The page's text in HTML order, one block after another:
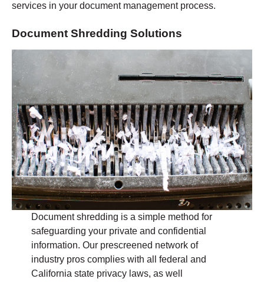
services in your document management process.
Document Shredding Solutions
Document shredding is a simple method for
safeguarding your private and confidential
information. Our prescreened network of
industry pros complies with all federal and
California state privacy laws, as well